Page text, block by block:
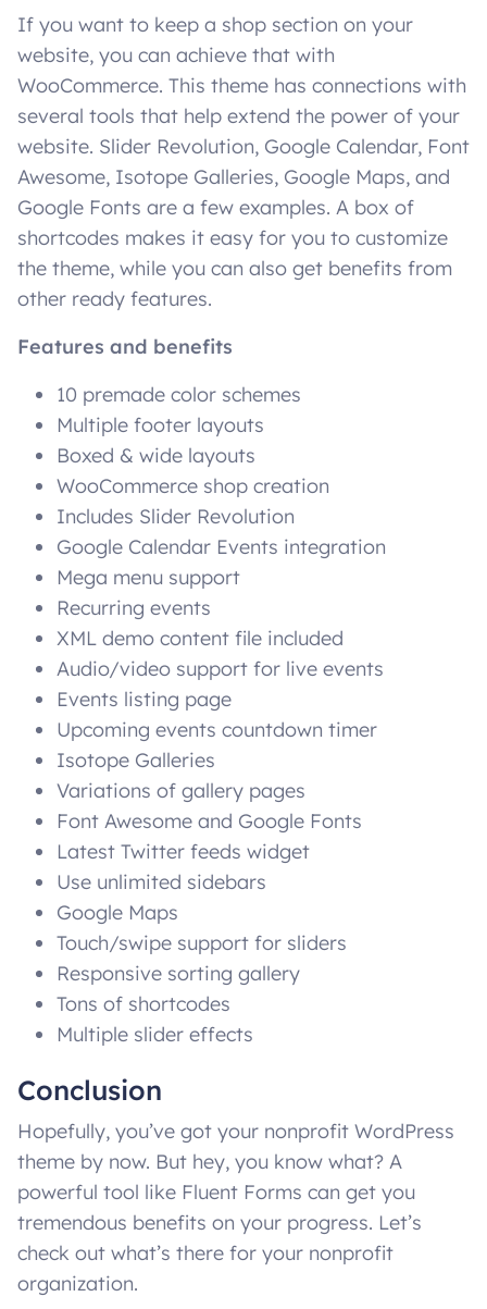
If you want to keep a shop section on your
website, you can achieve that with
WooCommerce. This theme has connections with
several tools that help extend the power of your
website. Slider Revolution, Google Calendar, Font
Awesome, Isotope Galleries, Google Maps, and
Google Fonts are a few examples. A box of
shortcodes makes it easy for you to customize
the theme, while you can also get benefits from
other ready features.
Features and benefits
10 premade color schemes
Multiple footer layouts
Boxed & wide layouts
WooCommerce shop creation
Includes Slider Revolution
Google Calendar Events integration
Mega menu support
Recurring events
XML demo content file included
Audio/video support for live events
Events listing page
Upcoming events countdown timer
Isotope Galleries
Variations of gallery pages
Font Awesome and Google Fonts
Latest Twitter feeds widget
Use unlimited sidebars
Google Maps
Touch/swipe support for sliders
Responsive sorting gallery
Tons of shortcodes
Multiple slider effects
Conclusion
Hopefully, you’ve got your nonprofit WordPress
theme by now. But hey, you know what? A
powerful tool like Fluent Forms can get you
tremendous benefits on your progress. Let’s
check out what’s there for your nonprofit
organization.